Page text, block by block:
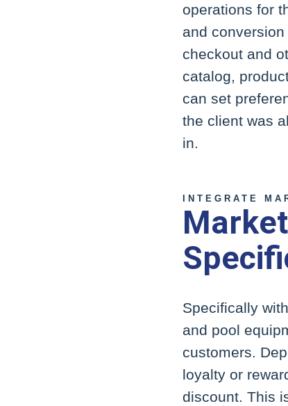
operations for
and
checkout and
catalog,
can set
the client was
in.
INTEGRATE
Specifically
and pool
customers.
loyalty or
discount. This